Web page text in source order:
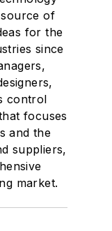
of
for the
since
control
focuses
and the
suppliers,
market.